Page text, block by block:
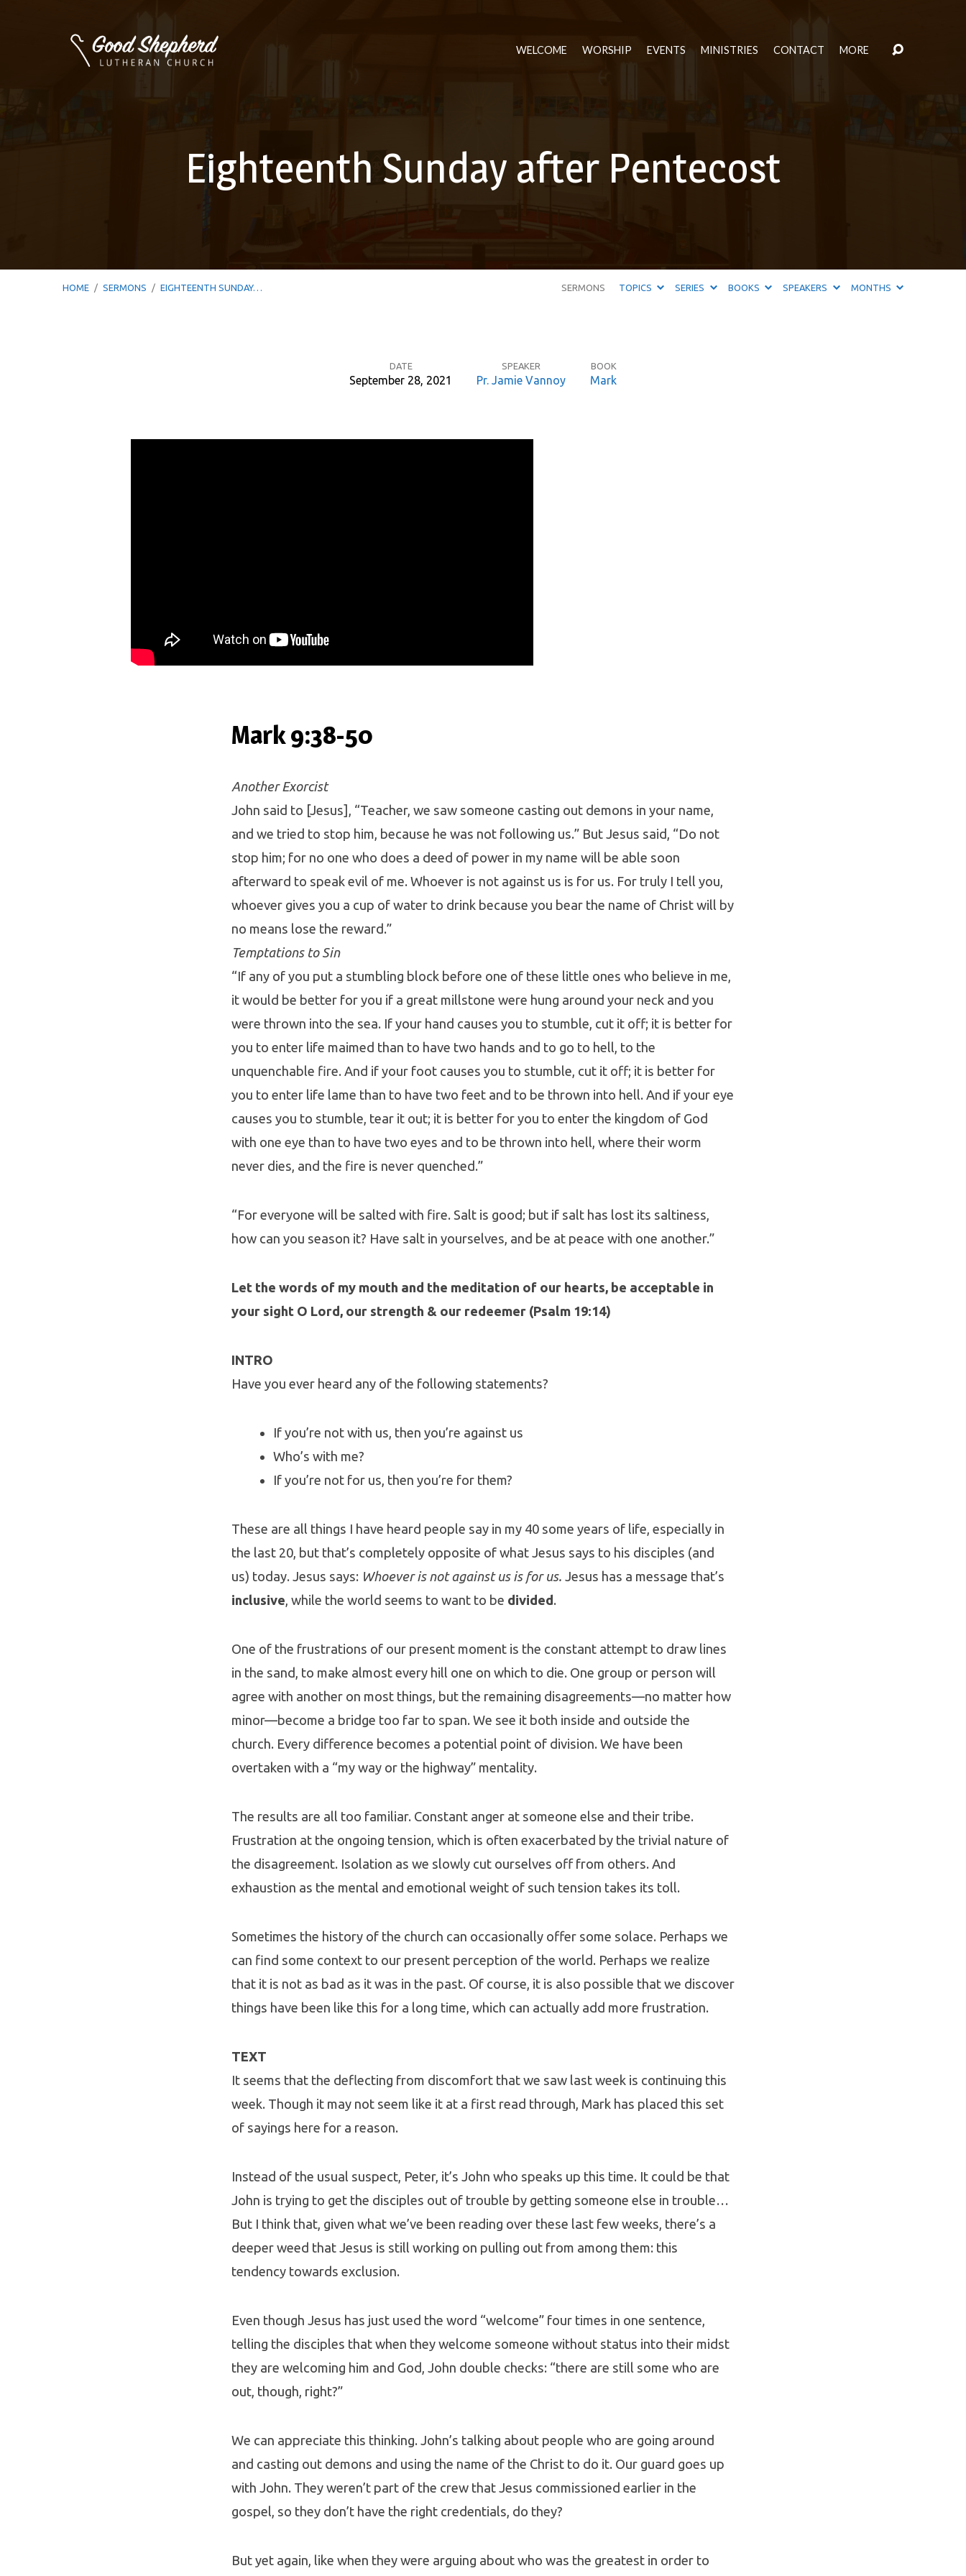
WELCOME WORSHIP EVENTS MINISTRIES CONTACT MORE
Eighteenth Sunday after Pentecost
HOME / SERMONS / EIGHTEENTH SUNDAY… SERMONS TOPICS SERIES BOOKS SPEAKERS MONTHS
Sunday
DATE
September 28, 2021
SPEAKER
Pr. Jamie Vannoy
BOOK
Mark
Mark 9:38-50
Another Exorcist
John said to [Jesus], “Teacher, we saw someone casting out demons in your name,
and we tried to stop him, because he was not following us.” But Jesus said, “Do not
stop him; for no one who does a deed of power in my name will be able soon
afterward to speak evil of me. Whoever is not against us is for us. For truly I tell you,
whoever gives you a cup of water to drink because you bear the name of Christ will by
no means lose the reward.”
Temptations to Sin
“If any of you put a stumbling block before one of these little ones who believe in me,
it would be better for you if a great millstone were hung around your neck and you
were thrown into the sea. If your hand causes you to stumble, cut it off; it is better for
you to enter life maimed than to have two hands and to go to hell, to the
unquenchable fire. And if your foot causes you to stumble, cut it off; it is better for
you to enter life lame than to have two feet and to be thrown into hell. And if your eye
causes you to stumble, tear it out; it is better for you to enter the kingdom of God
with one eye than to have two eyes and to be thrown into hell, where their worm
never dies, and the fire is never quenched.”
“For everyone will be salted with fire. Salt is good; but if salt has lost its saltiness,
how can you season it? Have salt in yourselves, and be at peace with one another.”
Let the words of my mouth and the meditation of our hearts, be acceptable in
your sight O Lord, our strength & our redeemer (Psalm 19:14)
INTRO
Have you ever heard any of the following statements?
If you’re not with us, then you’re against us
Who’s with me?
If you’re not for us, then you’re for them?
These are all things I have heard people say in my 40 some years of life, especially in
the last 20, but that’s completely opposite of what Jesus says to his disciples (and
us) today. Jesus says: Whoever is not against us is for us. Jesus has a message that’s
inclusive, while the world seems to want to be divided .
One of the frustrations of our present moment is the constant attempt to draw lines
in the sand, to make almost every hill one on which to die. One group or person will
agree with another on most things, but the remaining disagreements—no matter how
minor—become a bridge too far to span. We see it both inside and outside the
church. Every difference becomes a potential point of division. We have been
overtaken with a “my way or the highway” mentality.
The results are all too familiar. Constant anger at someone else and their tribe.
Frustration at the ongoing tension, which is often exacerbated by the trivial nature of
the disagreement. Isolation as we slowly cut ourselves off from others. And
exhaustion as the mental and emotional weight of such tension takes its toll.
Sometimes the history of the church can occasionally offer some solace. Perhaps we
can find some context to our present perception of the world. Perhaps we realize
that it is not as bad as it was in the past. Of course, it is also possible that we discover
things have been like this for a long time, which can actually add more frustration.
TEXT
It seems that the deflecting from discomfort that we saw last week is continuing this
week. Though it may not seem like it at a first read through, Mark has placed this set
of sayings here for a reason.
Instead of the usual suspect, Peter, it’s John who speaks up this time. It could be that
John is trying to get the disciples out of trouble by getting someone else in trouble…
But I think that, given what we’ve been reading over these last few weeks, there’s a
deeper weed that Jesus is still working on pulling out from among them: this
tendency towards exclusion.
Even though Jesus has just used the word “welcome” four times in one sentence,
telling the disciples that when they welcome someone without status into their midst
they are welcoming him and God, John double checks: “there are still some who are
out, though, right?”
We can appreciate this thinking. John’s talking about people who are going around
and casting out demons and using the name of the Christ to do it. Our guard goes up
with John. They weren’t part of the crew that Jesus commissioned earlier in the
gospel, so they don’t have the right credentials, do they?
But yet again, like when they were arguing about who was the greatest in order to